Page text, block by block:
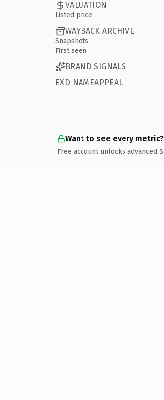
VALUATION
Listed price
WAYBACK ARCHIVE
Snapshots
First seen
BRAND SIGNALS
EXD NAMEAPPEAL
Want to see every metric?
Free account unlocks advanced